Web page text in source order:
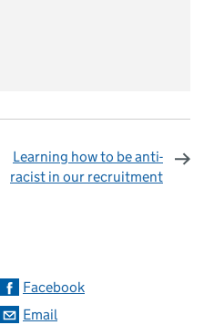
Learning how to be anti-
racist in our recruitment
Facebook
Email